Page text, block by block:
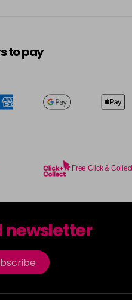
to pay
Free Click & Collect
newsletter